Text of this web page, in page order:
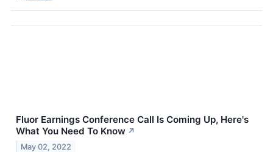
Fluor Earnings Conference Call Is Coming Up, Here's
What You Need To Know ↗
May 02, 2022